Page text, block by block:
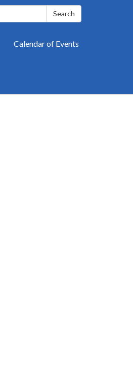
Search
Calendar of Events